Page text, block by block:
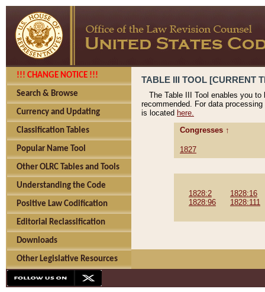
!!! CHANGE NOTICE !!!
Search & Browse
Currency and Updating
Classification Tables
Popular Name Tool
Other OLRC Tables and Tools
Understanding the Code
Positive Law Codification
Editorial Reclassification
Downloads
Other Legislative Resources
TABLE III TOOL [CURRENT
The Table III Tool enables you
recommended. For data
is located here.
Congresses ↑
1827
1828:2
1828:16
1828:96
1828:111